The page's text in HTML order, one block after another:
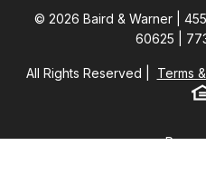
© 2026 Baird & Warner |
60625 |
All Rights Reserved Terms